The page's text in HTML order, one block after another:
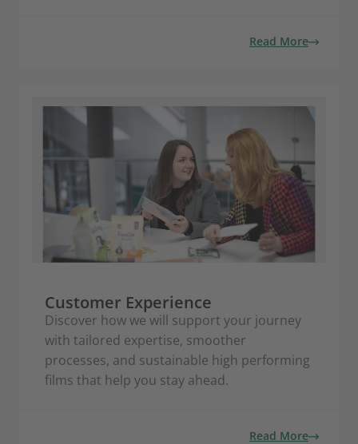
Read More
Customer Experience
Discover how we will support your journey
with tailored expertise, smoother
processes, and sustainable high performing
films that help you stay ahead.
Read More